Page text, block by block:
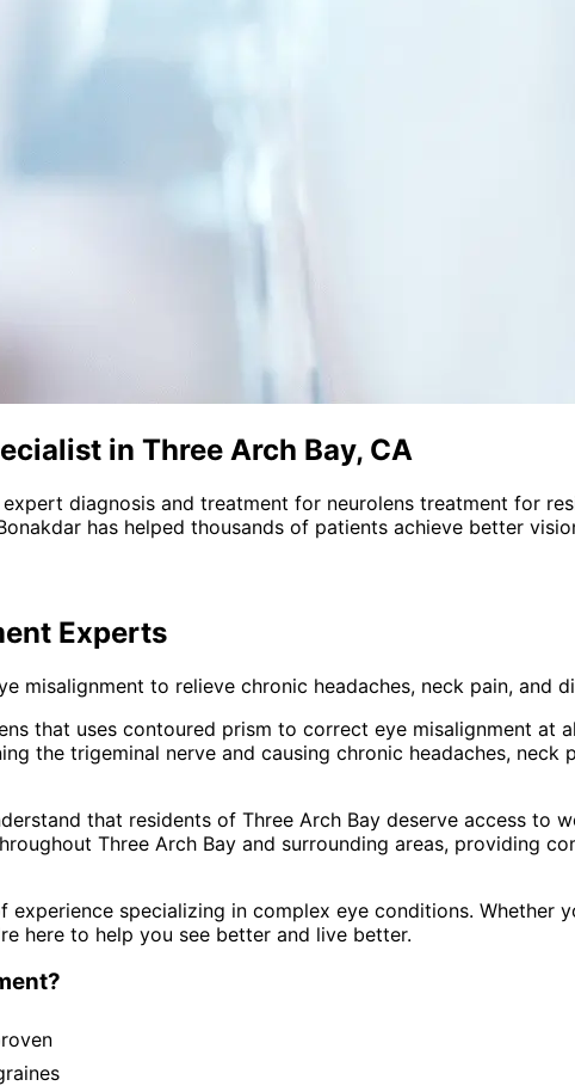
in Three Arch Bay, CA
diagnosis and treatment for neurolens treatment for
has helped thousands of patients achieve better
Experts
misalignment to relieve chronic headaches, neck pain, and
that uses contoured prism to correct eye misalignment at
the trigeminal nerve and causing chronic headaches,
that residents of Three Arch Bay deserve access to
Three Arch Bay and surrounding areas, providing
experience specializing in complex eye conditions.
here to help you see better and live better.
?